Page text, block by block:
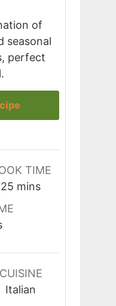
of
seasonal
perfect
TIME
25 minutes
mins
CUISINE
Italian